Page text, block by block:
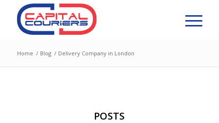
Home / Blog / Delivery Company in London
POSTS